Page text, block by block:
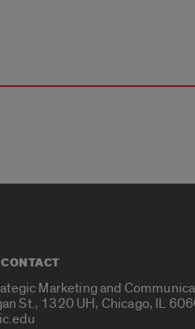
Marketing and
St., 1320 UH, Chicago, IL